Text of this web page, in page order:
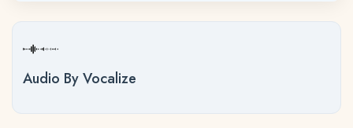
Audio By Vocalize